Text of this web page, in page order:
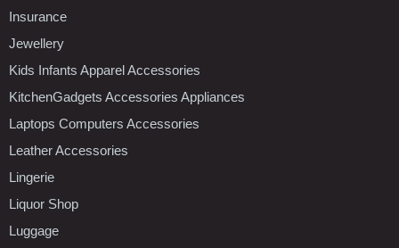
Insurance
Jewellery
Kids Infants Apparel Accessories
KitchenGadgets Accessories Appliances
Laptops Computers Accessories
Leather Accessories
Lingerie
Liquor Shop
Luggage